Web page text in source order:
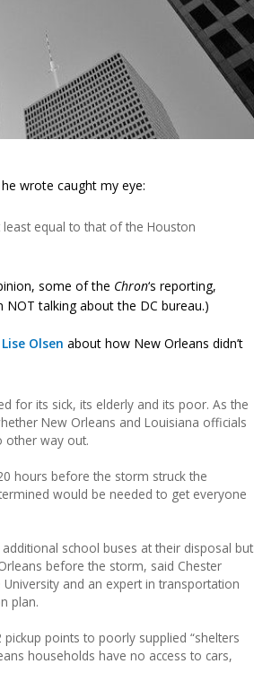
wrote caught my eye:
equal to that of the Houston
some of the Chron‘s reporting,
talking about the DC bureau.)
Olsen about how New Orleans didn’t
for its sick, its elderly and its poor. As the
New Orleans and Louisiana officials
other way out.
hours before the storm struck the
would be needed to get everyone
school buses at their disposal but
before the storm, said Chester
and an expert in transportation
plan.
points to poorly supplied “shelters
households have no access to cars,